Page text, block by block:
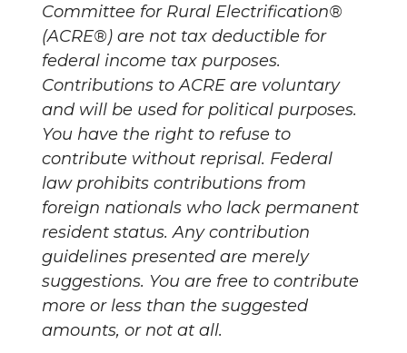
Committee for Rural Electrification®
(ACRE®) are not tax deductible for
federal income tax purposes.
Contributions to ACRE are voluntary
and will be used for political purposes.
You have the right to refuse to
contribute without reprisal. Federal
law prohibits contributions from
foreign nationals who lack permanent
resident status. Any contribution
guidelines presented are merely
suggestions. You are free to contribute
more or less than the suggested
amounts, or not at all.